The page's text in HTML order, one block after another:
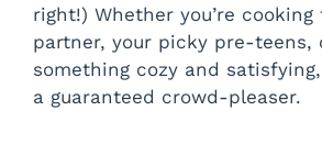
right!) Whether you’re cooking
partner, your picky pre-teens,
something cozy and
a guaranteed crowd-pleaser.